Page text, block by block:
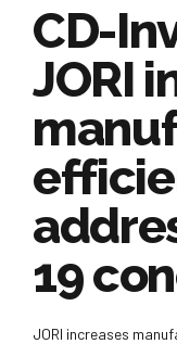
CD-
JORI
19
JORI increases